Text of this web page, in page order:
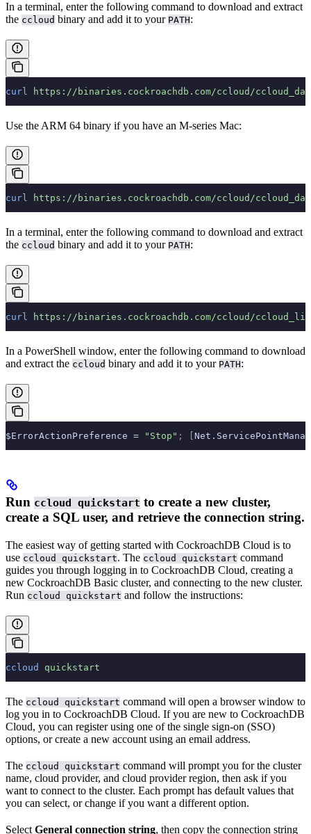
In a terminal, enter the following command to download and extract
the ccloud binary and add it to your PATH:
curl https://binaries.cockroachdb.com/ccloud/
Use the ARM 64 binary if you have an M-series Mac:
curl https://binaries.cockroachdb.com/ccloud/
In a terminal, enter the following command to download and extract
the ccloud binary and add it to your PATH:
curl https://binaries.cockroachdb.com/ccloud/
In a PowerShell window, enter the following command to download
and extract the ccloud binary and add it to your PATH:
$ErrorActionPreference = "Stop" ;
Run ccloud quickstart to create a new cluster,
create a SQL user, and retrieve the connection string.
The easiest way of getting started with CockroachDB Cloud is to
use ccloud quickstart. The ccloud quickstart command
guides you through logging in to CockroachDB Cloud, creating a
new CockroachDB Basic cluster, and connecting to the new cluster.
Run ccloud quickstart and follow the instructions:
ccloud quickstart
The ccloud quickstart command will open a browser window to
log you in to CockroachDB Cloud. If you are new to CockroachDB
Cloud, you can register using one of the single sign-on (SSO)
options, or create a new account using an email address.
The ccloud quickstart command will prompt you for the cluster
name, cloud provider, and cloud provider region, then ask if you
want to connect to the cluster. Each prompt has default values that
you can select, or change if you want a different option.
Select General connection string, then copy the connection string